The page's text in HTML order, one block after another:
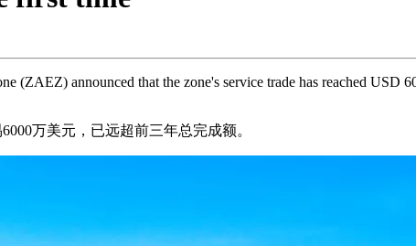
announced that the zone's service trade has reached USD
万美元，已远超前三年总完成额。